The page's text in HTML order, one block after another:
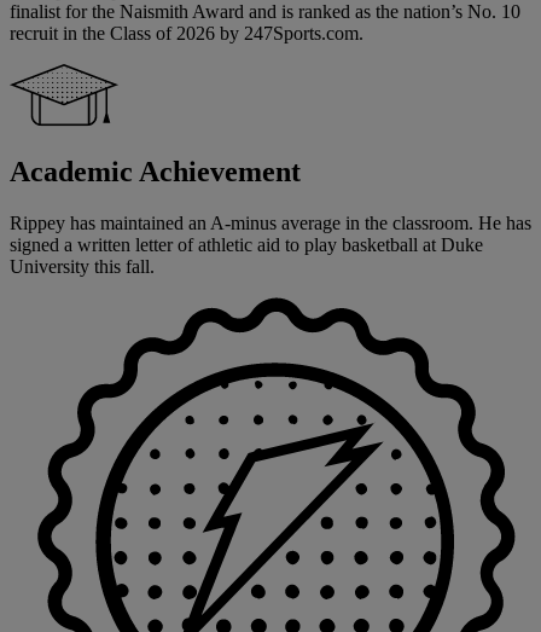
finalist for the Naismith Award and is ranked as the nation’s No. 10
recruit in the Class of 2026 by 247Sports.com.
Academic Achievement
Rippey has maintained an A-minus average in the classroom. He has
signed a written letter of athletic aid to play basketball at Duke
University this fall.